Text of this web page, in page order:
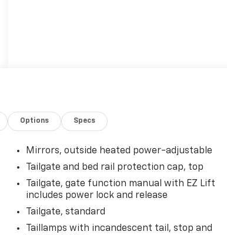
Options Specs
Mirrors, outside heated power-adjustable
Tailgate and bed rail protection cap, top
Tailgate, gate function manual with EZ Lift
includes power lock and release
Tailgate, standard
Taillamps with incandescent tail, stop and